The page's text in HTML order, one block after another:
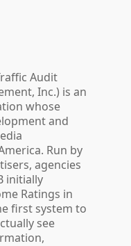
Audit
Inc.) is an
whose
and
Run by
agencies
initially
Ratings in
first system to
see